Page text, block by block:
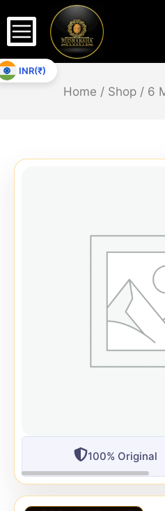
Home / Shop / 6
100% Original
INR(₹)